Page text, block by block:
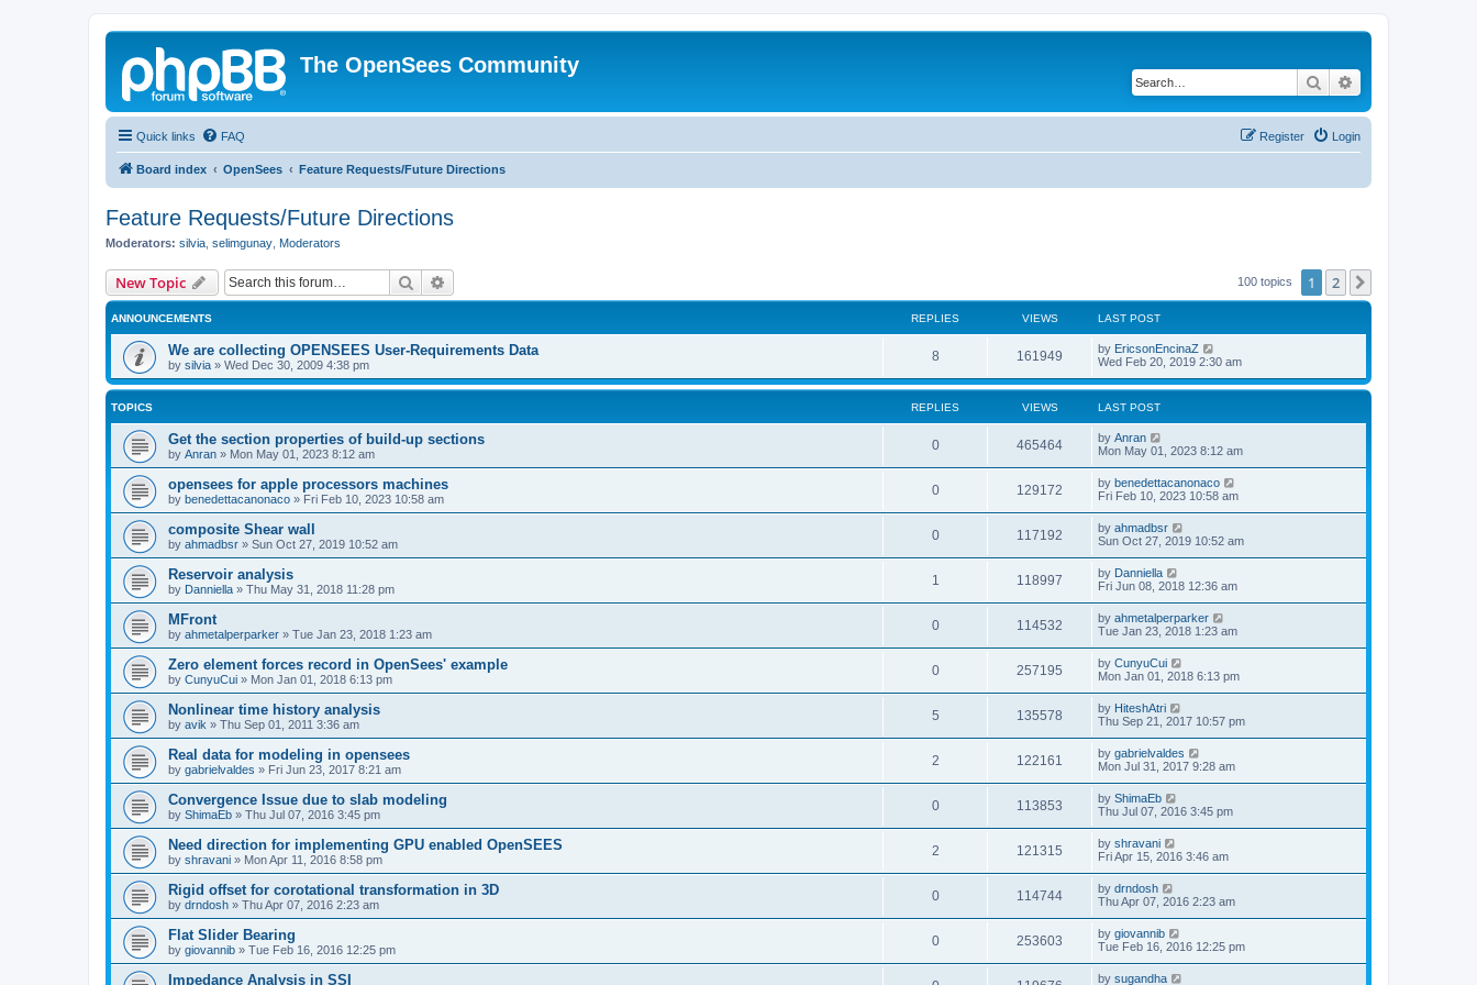
The OpenSees Community
Search
Quick links FAQ Login
Register
Board index OpenSees Feature Requests/Future Directions
Feature Requests/Future Directions
Moderators: silvia selimgunay Moderators
New Topic Search 100 topics 1 2
ANNOUNCEMENTS REPLIES VIEWS LAST POST
We are collecting OPENSEES User-Requirements Data
by silvia » Wed Dec 30, 2009 4:38 pm
8 161949 by EricsonEncinaZ
Wed Feb 20, 2019 2:30 am
TOPICS REPLIES VIEWS LAST POST
Get the section properties of build-up sections
by Anran » Mon May 01, 2023 8:12 am
0 465464 by Anran
Mon May 01, 2023 8:12 am
opensees for apple processors machines
by benedettacanonaco » Fri Feb 10, 2023 10:58 am
0 129172 by benedettacanonaco
Fri Feb 10, 2023 10:58 am
composite Shear wall
by ahmadbsr » Sun Oct 27, 2019 10:52 am
0 117192 by ahmadbsr
Sun Oct 27, 2019 10:52 am
Reservoir analysis
by Danniella » Thu May 31, 2018 11:28 pm
1 118997 by Danniella
Fri Jun 08, 2018 12:36 am
MFront
by ahmetalperparker » Tue Jan 23, 2018 1:23 am
0 114532 by ahmetalperparker
Tue Jan 23, 2018 1:23 am
Zero element forces record in OpenSees' example
by CunyuCui » Mon Jan 01, 2018 6:13 pm
0 257195 by CunyuCui
Mon Jan 01, 2018 6:13 pm
Nonlinear time history analysis
by avik » Thu Sep 01, 2011 3:36 am
5 135578 by HiteshAtri
Thu Sep 21, 2017 10:57 pm
Real data for modeling in opensees
by gabrielvaldes » Fri Jun 23, 2017 8:21 am
2 122161 by gabrielvaldes
Mon Jul 31, 2017 9:28 am
Convergence Issue due to slab modeling
by ShimaEb » Thu Jul 07, 2016 3:45 pm
0 113853 by ShimaEb
Thu Jul 07, 2016 3:45 pm
Need direction for implementing GPU enabled OpenSEES
by shravani » Mon Apr 11, 2016 8:58 pm
2 121315 by shravani
Fri Apr 15, 2016 3:46 am
Rigid offset for corotational transformation in 3D
by drndosh » Thu Apr 07, 2016 2:23 am
0 114744 by drndosh
Thu Apr 07, 2016 2:23 am
Flat Slider Bearing
by giovannib » Tue Feb 16, 2016 12:25 pm
0 253603 by giovannib
Tue Feb 16, 2016 12:25 pm
Impedance Analysis in SSI by sugandha